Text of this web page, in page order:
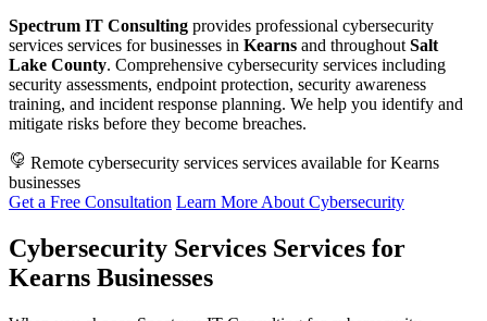
Spectrum IT Consulting provides professional cybersecurity
services services for businesses in Kearns and throughout Salt
Lake County. Comprehensive cybersecurity services including
security assessments, endpoint protection, security awareness
training, and incident response planning. We help you identify and
mitigate risks before they become breaches.
Remote cybersecurity services services available for Kearns
businesses
Get a Free Consultation Learn More About Cybersecurity
Cybersecurity Services Services for
Kearns Businesses